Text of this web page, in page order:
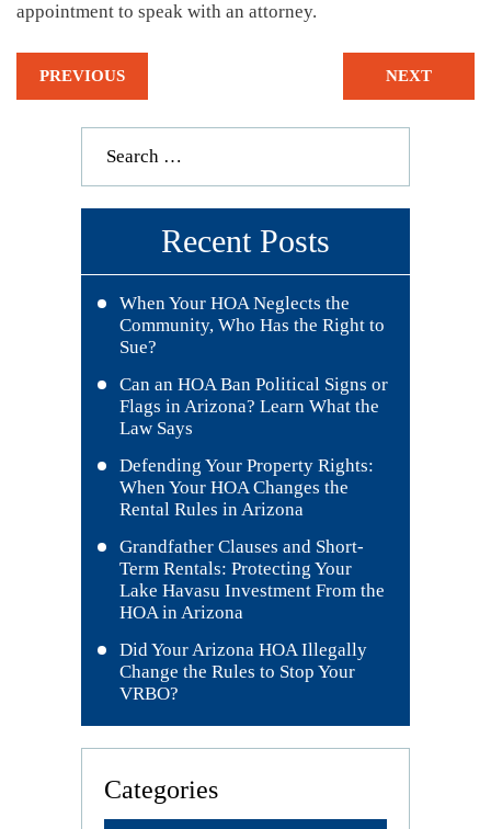
appointment to speak with an attorney.
PREVIOUS NEXT
Recent Posts
When Your HOA Neglects the
Community, Who Has the Right to
Sue?
Can an HOA Ban Political Signs or
Flags in Arizona? Learn What the
Law Says
Defending Your Property Rights:
When Your HOA Changes the
Rental Rules in Arizona
Grandfather Clauses and Short-
Term Rentals: Protecting Your
Lake Havasu Investment From the
HOA in Arizona
Did Your Arizona HOA Illegally
Change the Rules to Stop Your
VRBO?
Categories